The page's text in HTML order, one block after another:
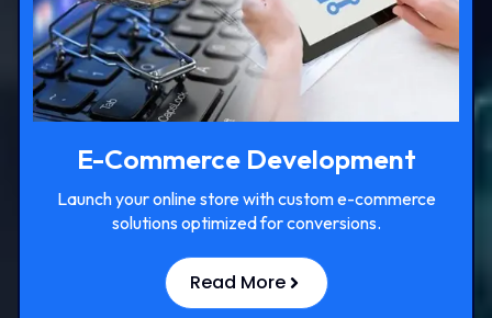
E-Commerce Development
Launch your online store with custom e-commerce
solutions optimized for conversions.
Read More